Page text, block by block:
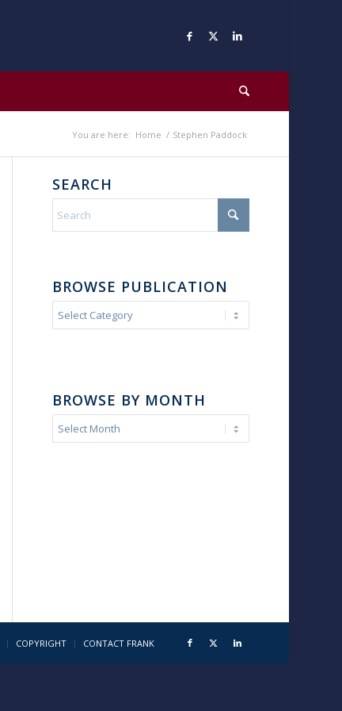
You are here: Home / Stephen Paddock
SEARCH
BROWSE PUBLICATION
BROWSE BY MONTH
COPYRIGHT CONTACT FRANK